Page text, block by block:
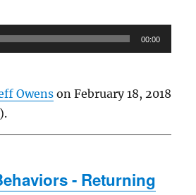
00:00
Owens on February 18, 2018
).
- Returning